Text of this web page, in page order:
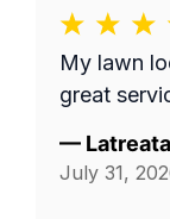
My lawn
great
— Latreata
July 31,